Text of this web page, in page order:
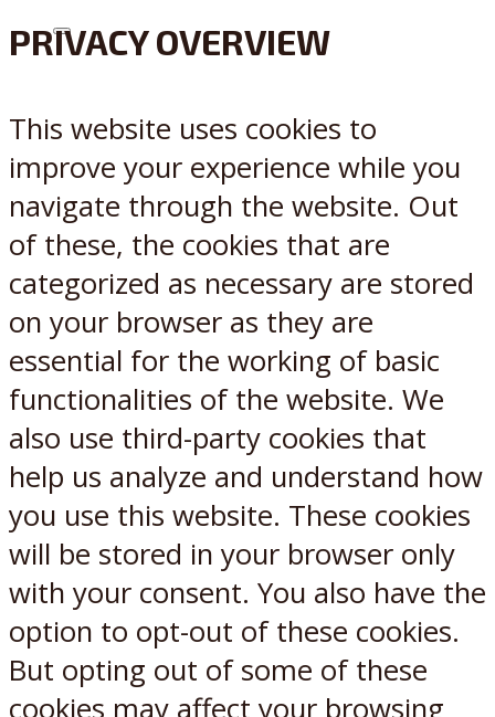
XReddit
PRIVACY OVERVIEW
This website uses cookies to
improve your experience while you
navigate through the website. Out
of these, the cookies that are
categorized as necessary are stored
on your browser as they are
essential for the working of basic
functionalities of the website. We
also use third-party cookies that
help us analyze and understand how
you use this website. These cookies
will be stored in your browser only
with your consent. You also have the
option to opt-out of these cookies.
But opting out of some of these
cookies may affect your browsing